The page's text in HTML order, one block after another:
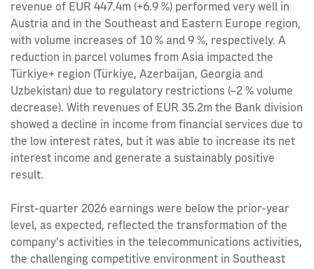
revenue of EUR 447.4m (+6.9 %) performed very well in
Austria and in the Southeast and Eastern Europe region,
with volume increases of 10 % and 9 %, respectively. A
reduction in parcel volumes from Asia impacted the
Türkiye+ region (Türkiye, Azerbaijan, Georgia and
Uzbekistan) due to regulatory restrictions (–2 % volume
decrease). With revenues of EUR 35.2m the Bank division
showed a decline in income from financial services due to
the low interest rates, but it was able to increase its net
interest income and generate a sustainably positive
result.
First-quarter 2026 earnings were below the prior-year
level, as expected, reflected the transformation of the
company’s activities in the telecommunications activities,
the challenging competitive environment in Southeast